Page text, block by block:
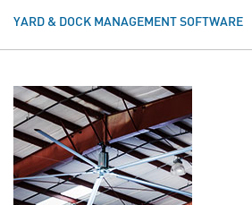
YARD & DOCK MANAGEMENT SOFTWARE